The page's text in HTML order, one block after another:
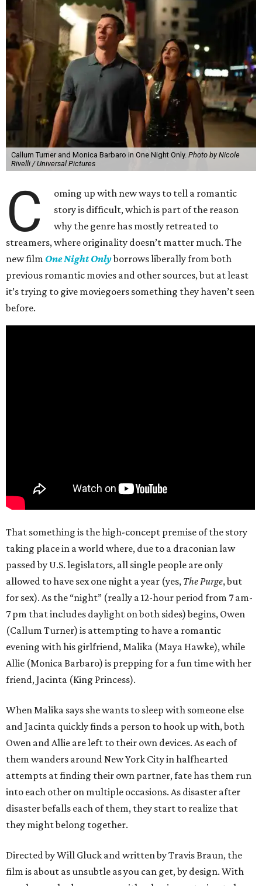
Callum Turner and Monica Barbaro in One Night Only. Photo by Nicole
Rivelli / Universal Pictures
C
oming up with new ways to tell a romantic
story is difficult, which is part of the reason
why the genre has mostly retreated to
streamers, where originality doesn’t matter much. The
new film One Night Onlyborrows liberally from both
previous romantic movies and other sources, but at least
it’s trying to give moviegoers something they haven’t seen
before.
That something is the high-concept premise of the story
taking place in a world where, due to a draconian law
passed by U.S. legislators, all single people are only
allowed to have sex one night a year (yes, The Purge, but
for sex). As the “night” (really a 12-hour period from 7 am-
7 pm that includes daylight on both sides) begins, Owen
(Callum Turner) is attempting to have a romantic
evening with his girlfriend, Malika (Maya Hawke), while
Allie (Monica Barbaro) is prepping for a fun time with her
friend, Jacinta (King Princess).
When Malika says she wants to sleep with someone else
and Jacinta quickly finds a person to hook up with, both
Owen and Allie are left to their own devices. As each of
them wanders around New York City in halfhearted
attempts at finding their own partner, fate has them run
into each other on multiple occasions. As disaster after
disaster befalls each of them, they start to realize that
they might belong together.
Directed by Will Gluck and written by Travis Braun, the
film is about as unsubtle as you can get, by design. With